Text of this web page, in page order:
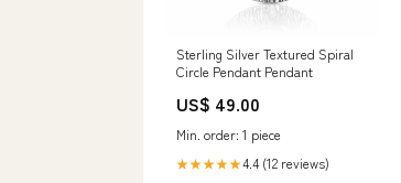
Sterling Silver Textured Spiral
Circle Pendant Pendant
US$ 49.00
Min. order: 1 piece
★★★★★4.4 (12 reviews)